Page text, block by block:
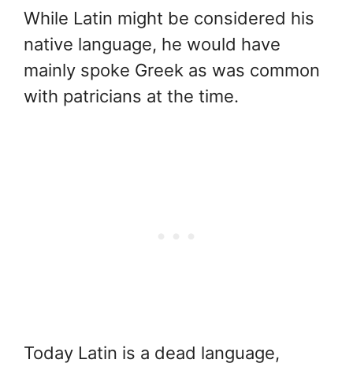
While Latin might be considered his
native language, he would have
mainly spoke Greek as was common
with patricians at the time.
Today Latin is a dead language,